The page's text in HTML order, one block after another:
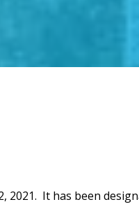
It has been